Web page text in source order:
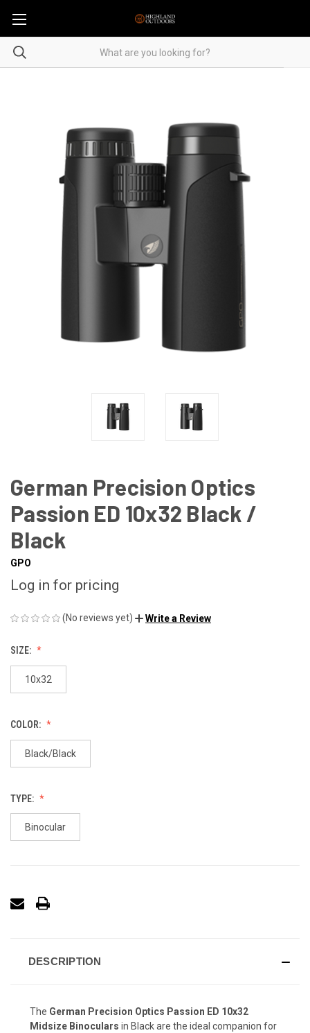
German Precision Optics
Passion ED 10x32 Black /
Black
GPO
Log in for pricing
(No reviews yet) Write a Review
SIZE:
10x32
COLOR:
Black/Black
TYPE:
Binocular
DESCRIPTION
The German Precision Optics Passion ED 10x32
Midsize Binoculars in Black are the ideal companion for